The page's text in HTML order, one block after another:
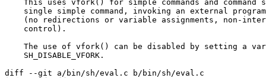
This uses vfork() for simple commands and command
single simple command, invoking an external
(no redirections or variable assignments, non-
    control).
The use of vfork() can be disabled by setting a
    SH_DISABLE_VFORK.
diff --git a/bin/sh/eval.c b/bin/sh/eval.c